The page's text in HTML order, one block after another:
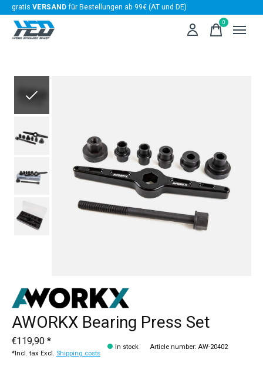
gratis VERSANDfür Bestellungen ab 99€ (AT und DE)
0items
AWORKX Bearing Press Set
€119,90 *
*Incl. tax Excl. Shipping costs
In stock Article number: AW-20402